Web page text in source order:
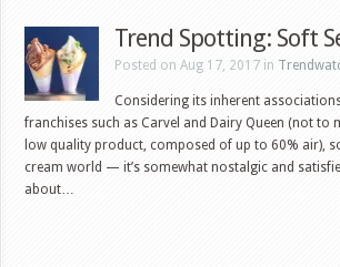
Trend Spotting: Soft
Posted on Aug 17, 2017 in
Considering its inherent
franchises such as Carvel and Dairy Queen (not to
low quality product, composed of up to 60% air),
cream world — it’s somewhat nostalgic and
about…